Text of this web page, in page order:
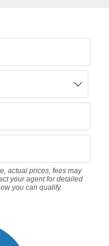
actual prices, fees may
your agent for detailed
you can qualify.